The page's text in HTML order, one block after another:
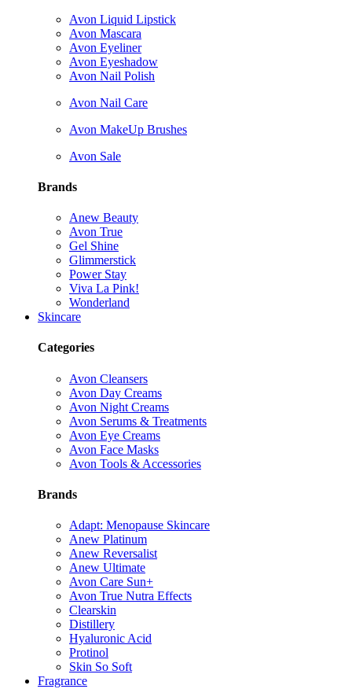
Avon Liquid Lipstick
Avon Mascara
Avon Eyeliner
Avon Eyeshadow
Avon Nail Polish
Avon Nail Care
Avon MakeUp Brushes
Avon Sale
Brands
Anew Beauty
Avon True
Gel Shine
Glimmerstick
Power Stay
Viva La Pink!
Wonderland
Skincare
Categories
Avon Cleansers
Avon Day Creams
Avon Night Creams
Avon Serums & Treatments
Avon Eye Creams
Avon Face Masks
Avon Tools & Accessories
Brands
Adapt: Menopause Skincare
Anew Platinum
Anew Reversalist
Anew Ultimate
Avon Care Sun+
Avon True Nutra Effects
Clearskin
Distillery
Hyaluronic Acid
Protinol
Skin So Soft
Fragrance